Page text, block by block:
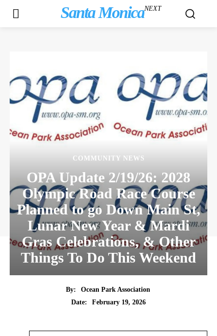
Santa MonicaNEXT
COMMUNITY NEWS
OPA Update 2/19/26: 2028
Olympic Road Race Course
Planned to go Down Main St,
Lunar New Year & Mardi
Gras Celebrations, & Other
Things To Do This Weekend
By:
Ocean Park Association
Date:
February 19, 2026